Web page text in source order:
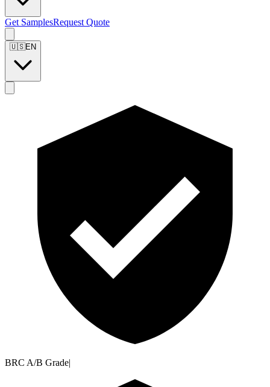
Get SamplesRequest Quote
🇺🇸EN
BRC A/B Grade|